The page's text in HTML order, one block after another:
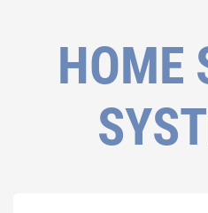
HOME